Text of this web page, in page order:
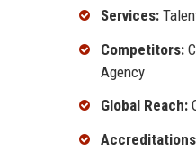
Services:
Competitors:
Agency
Global Reach: